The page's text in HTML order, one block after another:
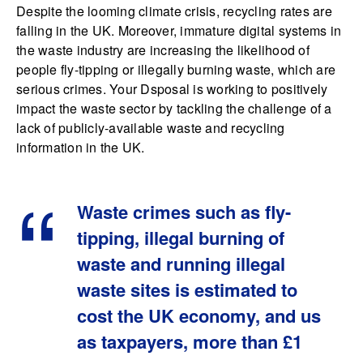
Despite the looming climate crisis, recycling rates are
falling in the UK. Moreover, immature digital systems in
the waste industry are increasing the likelihood of
people fly-tipping or illegally burning waste, which are
serious crimes. Your Dsposal is working to positively
impact the waste sector by tackling the challenge of a
lack of publicly-available waste and recycling
information in the UK.
Waste crimes such as fly-
tipping, illegal burning of
waste and running illegal
waste sites is estimated to
cost the UK economy, and us
as taxpayers, more than £1